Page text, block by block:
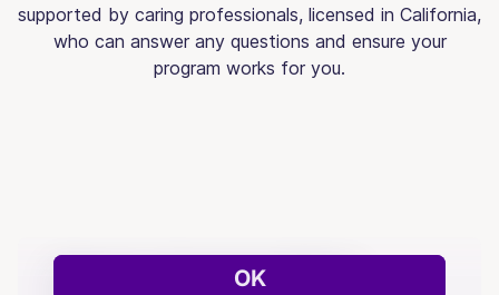
supported by caring professionals, licensed in California,
who can answer any questions and ensure your
program works for you.